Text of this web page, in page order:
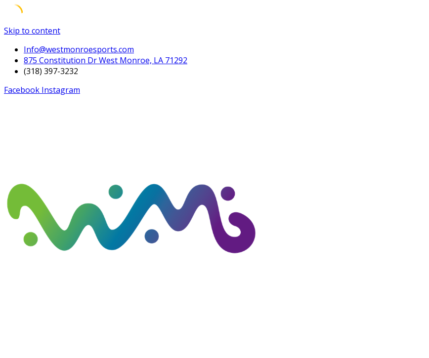
Skip to content
Info@westmonroesports.com
875 Constitution Dr West Monroe, LA 71292
(318) 397-3232
Facebook Instagram